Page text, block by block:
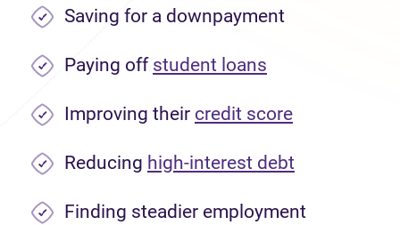
Saving for a downpayment
Paying off student loans
Improving their credit score
Reducing high-interest debt
Finding steadier employment